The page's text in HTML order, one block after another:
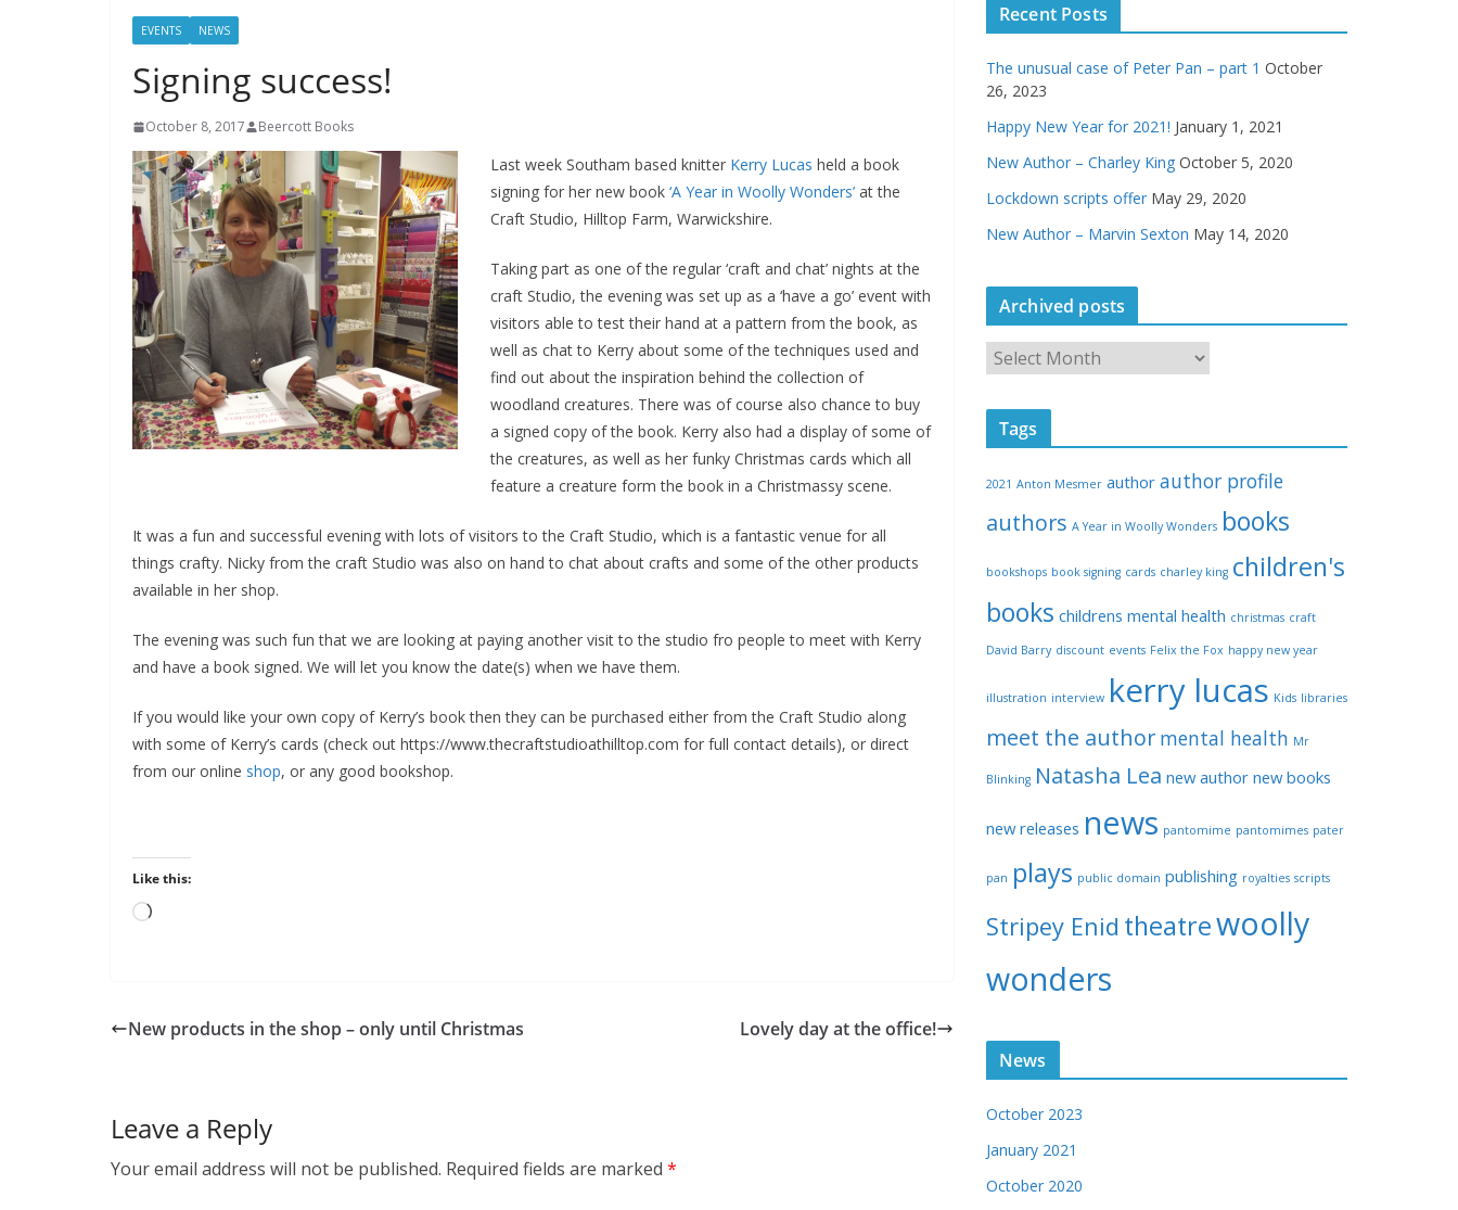
EVENTS NEWS
Signing success!
October 8, 2017 Beercott Books
Last week Southam based knitter Kerry Lucas held a book
signing for her new book ‘A Year in Woolly Wonders’ at the
Craft Studio, Hilltop Farm, Warwickshire.
Taking part as one of the regular ‘craft and chat’ nights at the
craft Studio, the evening was set up as a ‘have a go’ event with
visitors able to test their hand at a pattern from the book, as
well as chat to Kerry about some of the techniques used and
find out about the inspiration behind the collection of
woodland creatures. There was of course also chance to buy
a signed copy of the book. Kerry also had a display of some of
the creatures, as well as her funky Christmas cards which all
feature a creature form the book in a Christmassy scene.
It was a fun and successful evening with lots of visitors to the Craft Studio, which is a fantastic venue for all
things crafty. Nicky from the craft Studio was also on hand to chat about crafts and some of the other products
available in her shop.
The evening was such fun that we are looking at paying another visit to the studio fro people to meet with Kerry
and have a book signed. We will let you know the date(s) when we have them.
If you would like your own copy of Kerry’s book then they can be purchased either from the Craft Studio along
with some of Kerry’s cards (check out https://www.thecraftstudioathilltop.com for full contact details), or direct
from our online shop, or any good bookshop.
Like this:
Loading…
New products in the shop – only until Christmas Lovely day at the office!
Leave a Reply
Your email address will not be published. Required fields are marked *
Recent Posts
The unusual case of Peter Pan – part 1 October
26, 2023
Happy New Year for 2021! January 1, 2021
New Author – Charley King October 5, 2020
Lockdown scripts offer May 29, 2020
New Author – Marvin Sexton May 14, 2020
Archived posts
r
c
v
e
p
o
s
t
Tags
2021 Anton Mesmer author author profile
authors A Year in Woolly Wonders books
bookshops book signing cards charley king children's
books childrens mental health christmas craft
David Barry discount events Felix the Fox happy new year
illustration interview kerry lucas Kids libraries
meet the author mental health Mr
Blinking Natasha Lea new author new books
new releases news pantomime pantomimes pater
pan plays public domain publishing royalties scripts
Stripey Enid theatrewoolly
wonders
News
October 2023
January 2021
October 2020